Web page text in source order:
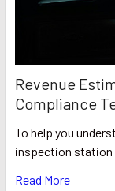
Revenue
Compliance
To help you
inspection station
Read More